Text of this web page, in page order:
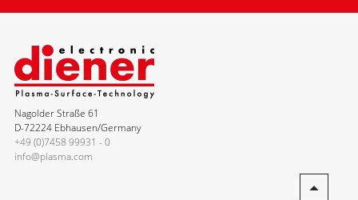
Nagolder Straße 61
D-72224 Ebhausen/Germany
+49 (0)7458 99931 - 0
info@plasma.com